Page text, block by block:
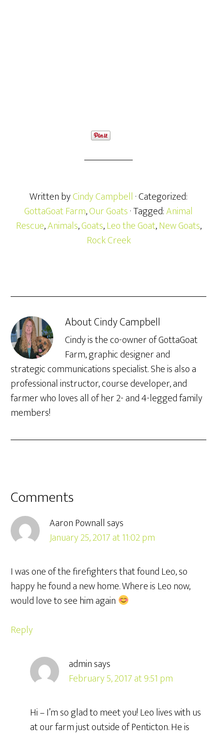
Written byCindy Campbell · Categorized:
GottaGoat Farm,Our Goats· Tagged:Animal
Rescue,Animals,Goats,Leo the Goat,New Goats,
Rock Creek
AboutCindy Campbell
Cindy is the co-owner of GottaGoat
Farm, graphic designer and
strategic communications specialist. She is also a
professional instructor, course developer, and
farmer who loves all of her 2- and 4-legged family
members!
Comments
Aaron Pownall says
January 25, 2017 at 11:02 pm
I was one of the firefighters that found Leo, so
happy he found a new home. Where is Leo now,
would love to see him again
Reply
adminsays
February 5, 2017 at 9:51 pm
Hi – I’m so glad to meet you! Leo lives with us
at our farm just outside of Penticton. He is